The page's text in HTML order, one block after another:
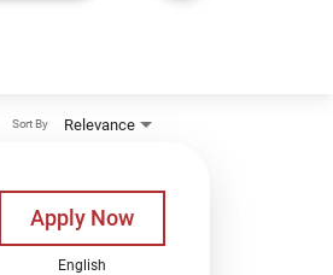
Relevance
Sort By
Apply Now
English